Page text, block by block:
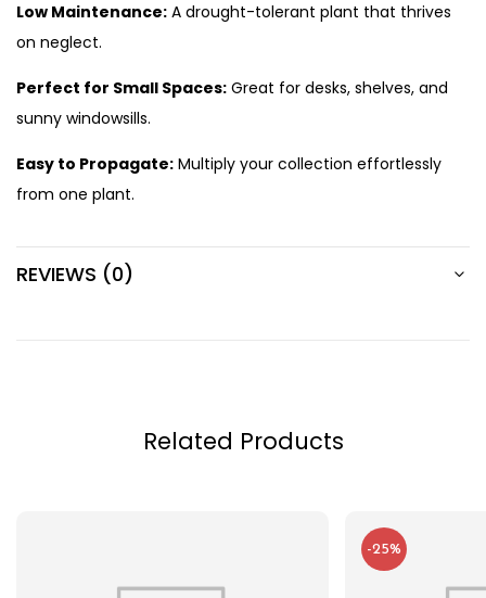
Low Maintenance: A drought-tolerant plant that thrives
on neglect.
Perfect for Small Spaces: Great for desks, shelves, and
sunny windowsills.
Easy to Propagate: Multiply your collection effortlessly
from one plant.
REVIEWS (0)
Related Products
-25%